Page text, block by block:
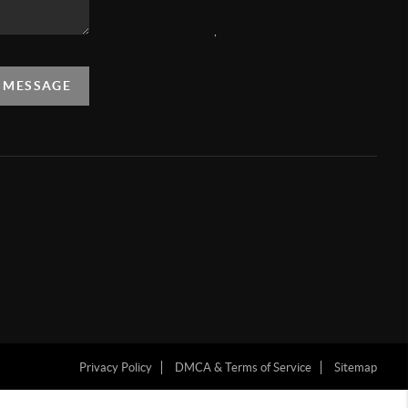
,
Privacy Policy DMCA & Terms of Service Sitemap